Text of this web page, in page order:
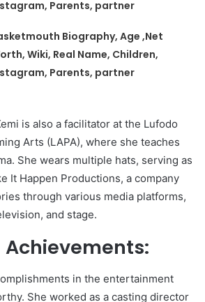
Parents, partner
Biography, Age ,Net
Wiki, Real Name, Children,
Parents, partner
is also a facilitator at the Lufodo
Arts (LAPA), where she teaches
She wears multiple hats, serving as
It Happen Productions, a company
through various media platforms,
and stage.
in the entertainment
She worked as a casting director